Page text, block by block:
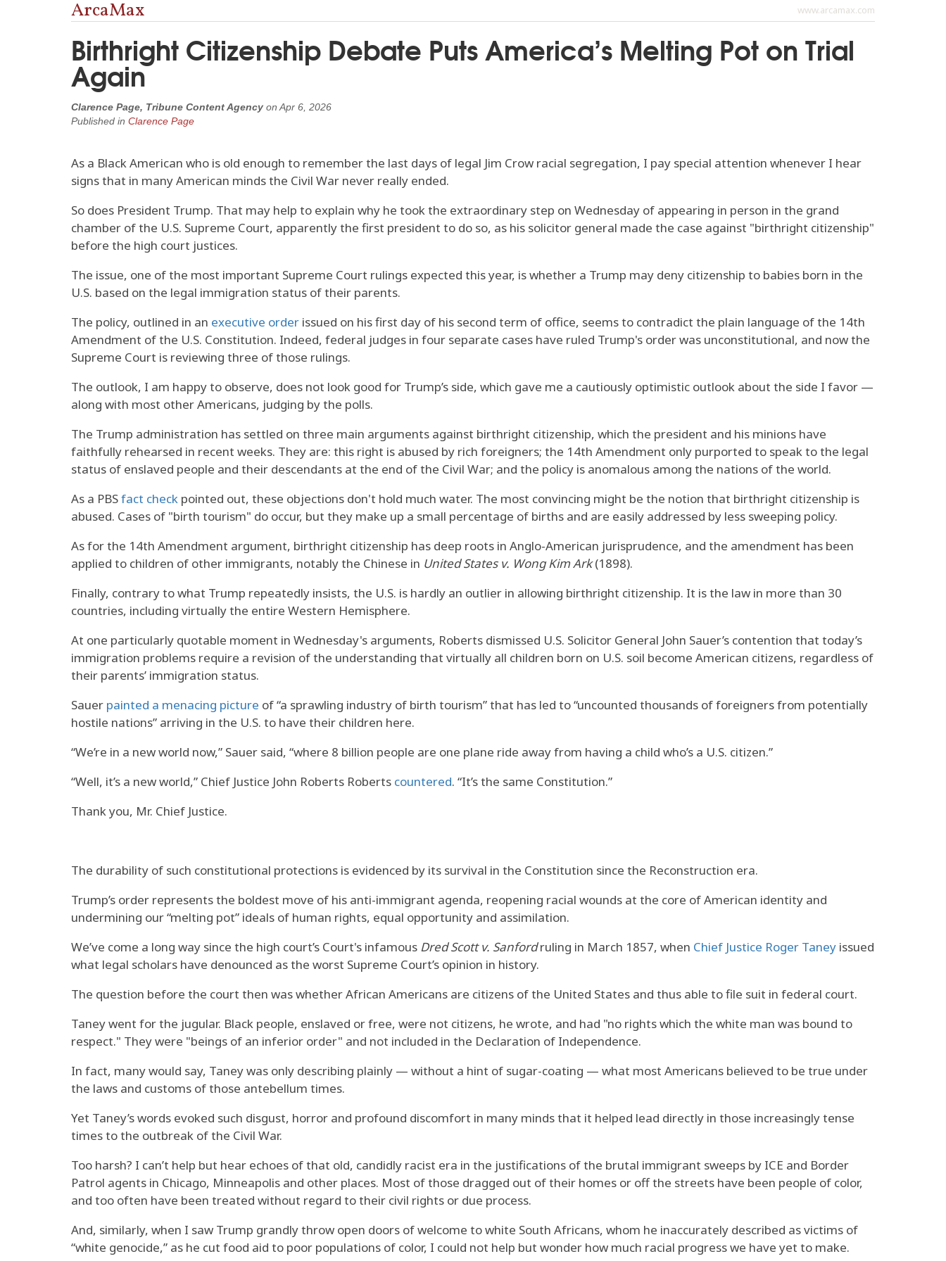
www.arcamax.com
ArcaMax
Birthright Citizenship Debate Puts America’s Melting Pot on Trial
Again
Clarence Page, Tribune Content Agency on Apr 6, 2026
Published in Clarence Page
As a Black American who is old enough to remember the last days of legal Jim Crow racial segregation, I pay special attention whenever I hear
signs that in many American minds the Civil War never really ended.
So does President Trump. That may help to explain why he took the extraordinary step on Wednesday of appearing in person in the grand
chamber of the U.S. Supreme Court, apparently the first president to do so, as his solicitor general made the case against "birthright citizenship"
before the high court justices.
The issue, one of the most important Supreme Court rulings expected this year, is whether a Trump may deny citizenship to babies born in the
U.S. based on the legal immigration status of their parents.
The policy, outlined in an executive order issued on his first day of his second term of office, seems to contradict the plain language of the 14th
Amendment of the U.S. Constitution. Indeed, federal judges in four separate cases have ruled Trump's order was unconstitutional, and now the
Supreme Court is reviewing three of those rulings.
The outlook, I am happy to observe, does not look good for Trump’s side, which gave me a cautiously optimistic outlook about the side I favor —
along with most other Americans, judging by the polls.
The Trump administration has settled on three main arguments against birthright citizenship, which the president and his minions have
faithfully rehearsed in recent weeks. They are: this right is abused by rich foreigners; the 14th Amendment only purported to speak to the legal
status of enslaved people and their descendants at the end of the Civil War; and the policy is anomalous among the nations of the world.
As a PBSfact check pointed out, these objections don't hold much water. The most convincing might be the notion that birthright citizenship is
abused. Cases of "birth tourism" do occur, but they make up a small percentage of births and are easily addressed by less sweeping policy.
As for the 14th Amendment argument, birthright citizenship has deep roots in Anglo-American jurisprudence, and the amendment has been
applied to children of other immigrants, notably the Chinese in United States v. Wong Kim Ark(1898).
Finally, contrary to what Trump repeatedly insists, the U.S. is hardly an outlier in allowing birthright citizenship. It is the law in more than 30
countries, including virtually the entire Western Hemisphere.
At one particularly quotable moment in Wednesday's arguments, Roberts dismissed U.S. Solicitor General John Sauer’s contention that today’s
immigration problems require a revision of the understanding that virtually all children born on U.S. soil become American citizens, regardless of
their parents’ immigration status.
Sauer painted a menacing picture of “a sprawling industry of birth tourism” that has led to “uncounted thousands of foreigners from potentially
hostile nations” arriving in the U.S. to have their children here.
“We’re in a new world now,” Sauer said, “where 8 billion people are one plane ride away from having a child who’s a U.S. citizen.”
“Well, it’s a new world,” Chief Justice John Roberts Roberts countered. “It’s the same Constitution.”
Thank you, Mr. Chief Justice.
The durability of such constitutional protections is evidenced by its survival in the Constitution since the Reconstruction era.
Trump’s order represents the boldest move of his anti-immigrant agenda, reopening racial wounds at the core of American identity and
undermining our “melting pot” ideals of human rights, equal opportunity and assimilation.
We’ve come a long way since the high court’s Court's infamous Dred Scott v. Sanfordruling in March 1857, when Chief Justice Roger Taney issued
what legal scholars have denounced as the worst Supreme Court’s opinion in history.
The question before the court then was whether African Americans are citizens of the United States and thus able to file suit in federal court.
Taney went for the jugular. Black people, enslaved or free, were not citizens, he wrote, and had "no rights which the white man was bound to
respect." They were "beings of an inferior order" and not included in the Declaration of Independence.
In fact, many would say, Taney was only describing plainly — without a hint of sugar-coating — what most Americans believed to be true under
the laws and customs of those antebellum times.
Yet Taney’s words evoked such disgust, horror and profound discomfort in many minds that it helped lead directly in those increasingly tense
times to the outbreak of the Civil War.
Too harsh? I can’t help but hear echoes of that old, candidly racist era in the justifications of the brutal immigrant sweeps by ICE and Border
Patrol agents in Chicago, Minneapolis and other places. Most of those dragged out of their homes or off the streets have been people of color,
and too often have been treated without regard to their civil rights or due process.
And, similarly, when I saw Trump grandly throw open doors of welcome to white South Africans, whom he inaccurately described as victims of
“white genocide,” as he cut food aid to poor populations of color, I could not help but wonder how much racial progress we have yet to make.